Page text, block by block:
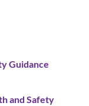
Guidance
and Safety